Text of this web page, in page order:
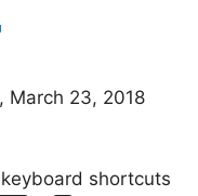
March 23, 2018
shortcuts